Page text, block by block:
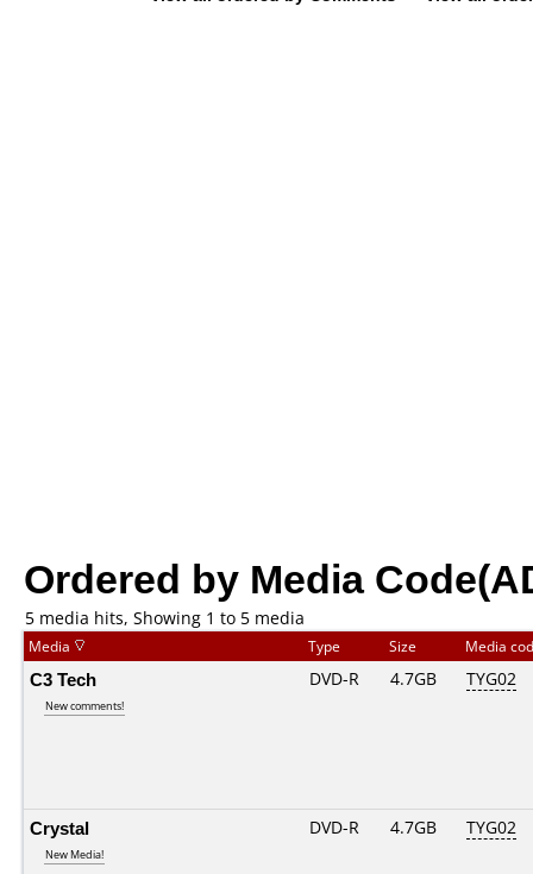
Ordered by Media
5 media hits, Showing 1 to 5 media
Media Type Size Media
C3 Tech
New comments!
DVD-R 4.7GB TYG02
Crystal
New Media!
DVD-R 4.7GB TYG02